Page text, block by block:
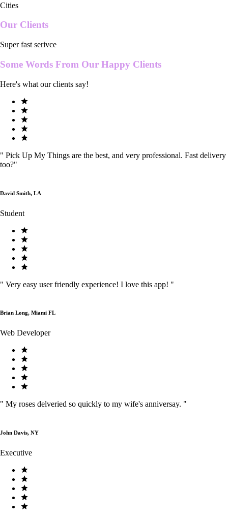
Cities
Our Clients
Super fast serivce
Some Words From Our Happy Clients
Here's what our clients say!
" Pick Up My Things are the best, and very professional. Fast delivery
too?"
David Smith, LA
Student
" Very easy user friendly experience! I love this app! "
Brian Long, Miami FL
Web Developer
" My roses delveried so quickly to my wife's anniversay. "
John Davis, NY
Executive